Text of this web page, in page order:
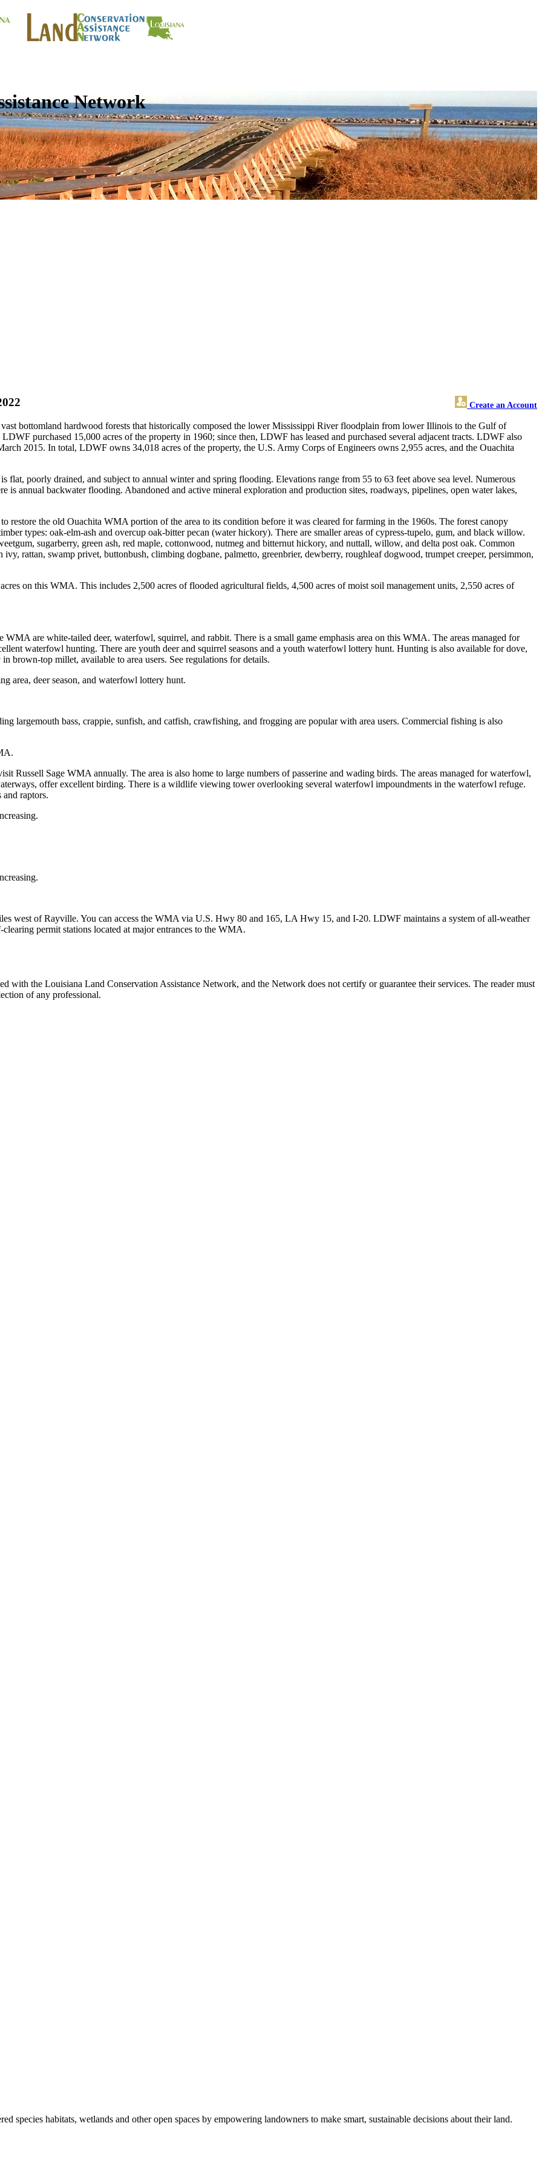
Network
Create an Account
bottomland hardwood forests that historically composed the lower Mississippi River floodplain from lower Illinois to the Gulf of
purchased 15,000 acres of the property in 1960; since then, LDWF has leased and purchased several adjacent tracts. LDWF also
2015. In total, LDWF owns 34,018 acres of the property, the U.S. Army Corps of Engineers owns 2,955 acres, and the Ouachita
poorly drained, and subject to annual winter and spring flooding. Elevations range from 55 to 63 feet above sea level. Numerous
is annual backwater flooding. Abandoned and active mineral exploration and production sites, roadways, pipelines, open water lakes,
restore the old Ouachita WMA portion of the area to its condition before it was cleared for farming in the 1960s. The forest canopy
types: oak-elm-ash and overcup oak-bitter pecan (water hickory). There are smaller areas of cypress-tupelo, gum, and black willow.
sugarberry, green ash, red maple, cottonwood, nutmeg and bitternut hickory, and nuttall, willow, and delta post oak. Common
rattan, swamp privet, buttonbush, climbing dogbane, palmetto, greenbrier, dewberry, roughleaf dogwood, trumpet creeper, persimmon,
on this WMA. This includes 2,500 acres of flooded agricultural fields, 4,500 acres of moist soil management units, 2,550 acres of
are white-tailed deer, waterfowl, squirrel, and rabbit. There is a small game emphasis area on this WMA. The areas managed for
waterfowl hunting. There are youth deer and squirrel seasons and a youth waterfowl lottery hunt. Hunting is also available for dove,
brown-top millet, available to area users. See regulations for details.
area, deer season, and waterfowl lottery hunt.
largemouth bass, crappie, sunfish, and catfish, crawfishing, and frogging are popular with area users. Commercial fishing is also
Russell Sage WMA annually. The area is also home to large numbers of passerine and wading birds. The areas managed for waterfowl,
offer excellent birding. There is a wildlife viewing tower overlooking several waterfowl impoundments in the waterfowl refuge.
raptors.
west of Rayville. You can access the WMA via U.S. Hwy 80 and 165, LA Hwy 15, and I-20. LDWF maintains a system of all-weather
permit stations located at major entrances to the WMA.
with the Louisiana Land Conservation Assistance Network, and the Network does not certify or guarantee their services. The reader must
of any professional.
species habitats, wetlands and other open spaces by empowering landowners to make smart, sustainable decisions about their land.